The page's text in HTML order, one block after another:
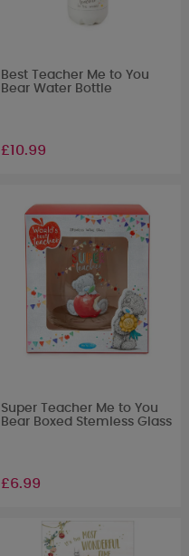
Best Teacher Me to You
Bear Water Bottle
£10.99
Super Teacher Me to You
Bear Boxed Stemless Glass
£6.99